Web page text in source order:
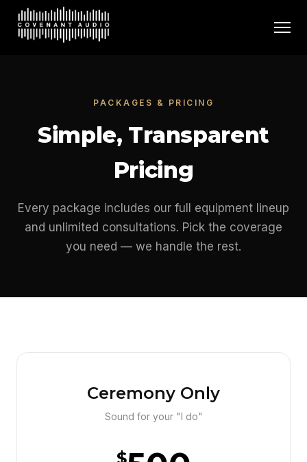
PACKAGES & PRICING
Simple, Transparent
Pricing
Every package includes our full equipment lineup
and unlimited consultations. Pick the coverage
you need — we handle the rest.
Ceremony Only
Sound for your "I do"